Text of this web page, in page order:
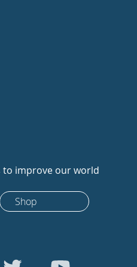
to improve our world
Shop